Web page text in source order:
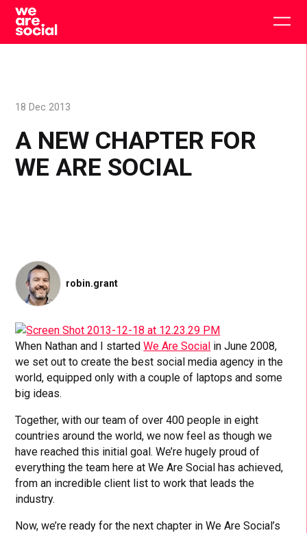
Skip
content
A NEW CHAPTER FOR
WE ARE SOCIAL
18 Dec 2013
robin.grant
When Nathan and I startedWe Are Social in June 2008,
we set out to create the best social media agency in the
world, equipped only with a couple of laptops and some
big ideas.
Together, with our team of over 400 people in eight
countries around the world, we now feel as though we
have reached this initial goal. We’re hugely proud of
everything the team here at We Are Social has achieved,
from an incredible client list to work that leads the
industry.
Now, we’re ready for the next chapter in We Are Social’s